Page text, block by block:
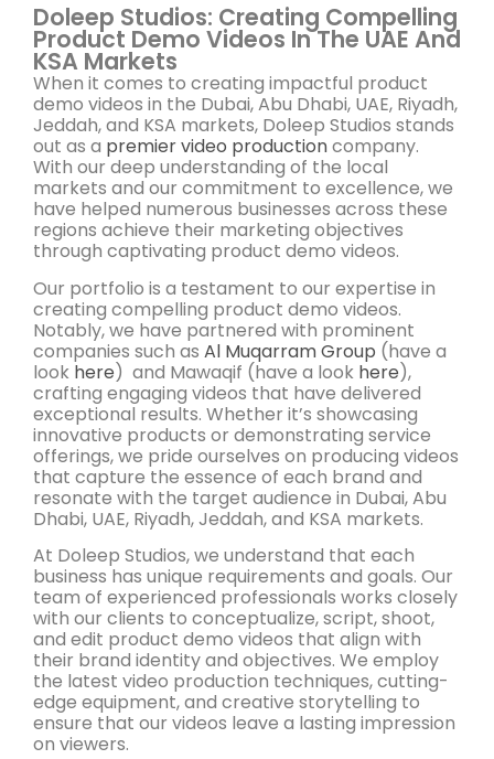
Doleep Studios: Creating Compelling
Product Demo Videos In The UAE And
KSA Markets
When it comes to creating impactful product
demo videos in the Dubai, Abu Dhabi, UAE, Riyadh,
Jeddah, and KSA markets, Doleep Studios stands
out as a premier video productioncompany.
With our deep understanding of the local
markets and our commitment to excellence, we
have helped numerous businesses across these
regions achieve their marketing objectives
through captivating product demo videos.
Our portfolio is a testament to our expertise in
creating compelling product demo videos.
Notably, we have partnered with prominent
companies such as Al Muqarram Group (have a
look here) and Mawaqif (have a look here),
crafting engaging videos that have delivered
exceptional results. Whether it’s showcasing
innovative products or demonstrating service
offerings, we pride ourselves on producing videos
that capture the essence of each brand and
resonate with the target audience in Dubai, Abu
Dhabi, UAE, Riyadh, Jeddah, and KSA markets.
At Doleep Studios, we understand that each
business has unique requirements and goals. Our
team of experienced professionals works closely
with our clients to conceptualize, script, shoot,
and edit product demo videos that align with
their brand identity and objectives. We employ
the latest video production techniques, cutting-
edge equipment, and creative storytelling to
ensure that our videos leave a lasting impression
on viewers.